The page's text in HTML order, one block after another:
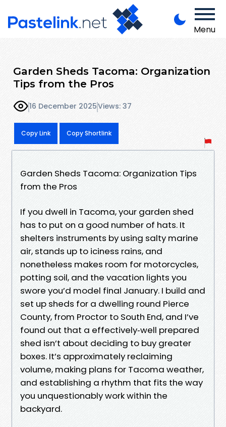
Menu
Garden Sheds Tacoma: Organization
Tips from the Pros
16 December 2025Views: 37
Copy Link Copy Shortlink
Garden Sheds Tacoma: Organization Tips
from the Pros
If you dwell in Tacoma, your garden shed
has to put on a good number of hats. It
shelters instruments by using salty marine
air, stands up to iciness rains, and
nonetheless makes room for motorcycles,
potting soil, and the vacation lights you
swore you’d model final January. I build and
set up sheds for a dwelling round Pierce
County, from Proctor to South End, and I’ve
found out that a effectively‑well prepared
shed isn’t about deciding to buy greater
boxes. It’s approximately reclaiming
volume, making plans for Tacoma weather,
and establishing a rhythm that fits the way
you unquestionably work within the
backyard.